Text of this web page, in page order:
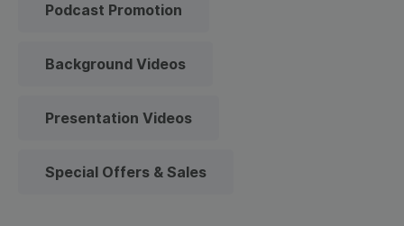
Podcast Promotion
Background Videos
Presentation Videos
Special Offers & Sales